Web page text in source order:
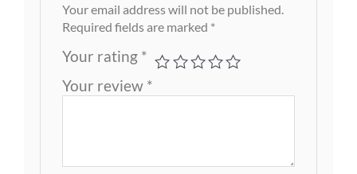
Your email address will not be published.
Required fields are marked *
Your rating *
Your review *